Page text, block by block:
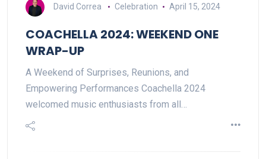
David Correa Celebration April 15, 2024
COACHELLA 2024: WEEKEND ONE
WRAP-UP
A Weekend of Surprises, Reunions, and
Empowering Performances Coachella 2024
welcomed music enthusiasts from all…